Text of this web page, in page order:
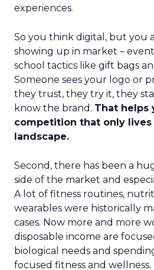
experiences.
So you think digital, but you
showing up in market –
school tactics like gift bags
Someone sees your logo or
they trust, they try it, they
know the brand. That helps
competition that only
landscape.
Second, there has been a
side of the market and
A lot of fitness routines,
wearables were historically
cases. Now more and more
disposable income are
biological needs and
focused fitness and wellness.